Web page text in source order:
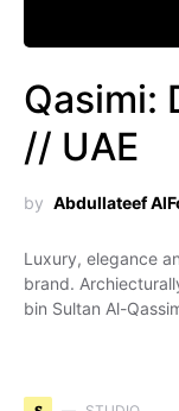
Qasimi:
// UAE
by Abdullateef
Luxury, elegance
brand.
bin Sultan Al-